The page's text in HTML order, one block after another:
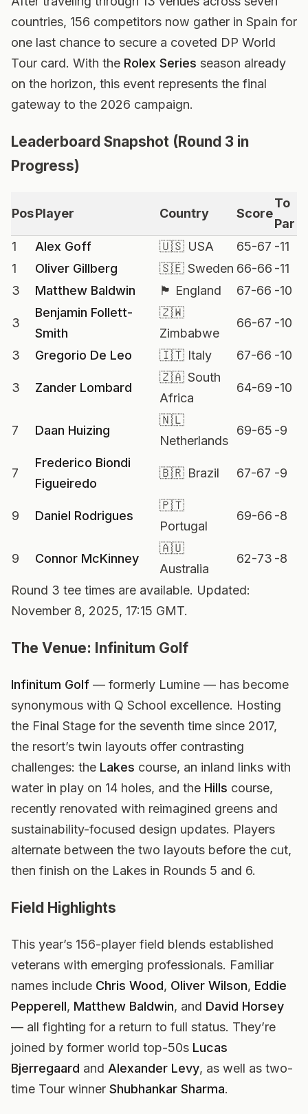
countries, 156 competitors now gather in Spain for
one last chance to secure a coveted DP World
Tour card. With the Rolex Series season already
on the horizon, this event represents the final
gateway to the 2026 campaign.
Leaderboard Snapshot (Round 3 in
Progress)
PosPlayer Country Score
To
Par
1
Alex Goff 🇺🇸 USA 65-67 -11
1
Oliver Gillberg 🇸🇪 Sweden 66-66 -11
3
Matthew Baldwin 🏴 England 67-66 -10
3
Benjamin Follett-
Smith
🇿🇼
Zimbabwe
66-67 -10
3 Gregorio De Leo 🇮🇹 Italy 67-66 -10
3 Zander Lombard
🇿🇦 South
Africa
64-69 -10
7 Daan Huizing
🇳🇱
Netherlands
69-65 -9
7
Frederico Biondi
Figueiredo
🇧🇷 Brazil 67-67 -9
9 Daniel Rodrigues
🇵🇹
Portugal
69-66 -8
9 Connor McKinney
🇦🇺
Australia
62-73 -8
Round 3 tee times are available. Updated:
November 8, 2025, 17:15 GMT.
The Venue: Infinitum Golf
Infinitum Golf — formerly Lumine — has become
synonymous with Q School excellence. Hosting
the Final Stage for the seventh time since 2017,
the resort’s twin layouts offer contrasting
challenges: the Lakes course, an inland links with
water in play on 14 holes, and the Hills course,
recently renovated with reimagined greens and
sustainability-focused design updates. Players
alternate between the two layouts before the cut,
then finish on the Lakes in Rounds 5 and 6.
Field Highlights
This year’s 156-player field blends established
veterans with emerging professionals. Familiar
names include Chris Wood, Oliver Wilson, Eddie
Pepperell, Matthew Baldwin, and David Horsey
— all fighting for a return to full status. They’re
joined by former world top-50s Lucas
Bjerregaard and Alexander Levy, as well as two-
time Tour winner Shubhankar Sharma.